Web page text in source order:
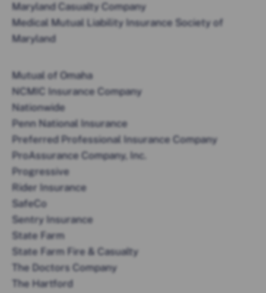
Maryland Casualty Company
Medical Mutual Liability Insurance Society of
Maryland
Mutual of Omaha
NCMIC Insurance Company
Nationwide
Penn National Insurance
Preferred Professional Insurance Company
ProAssurance Company, Inc.
Progressive
Rider Insurance
SafeCo
Sentry Insurance
State Farm
State Farm Fire & Casualty
The Doctors Company
The Hartford